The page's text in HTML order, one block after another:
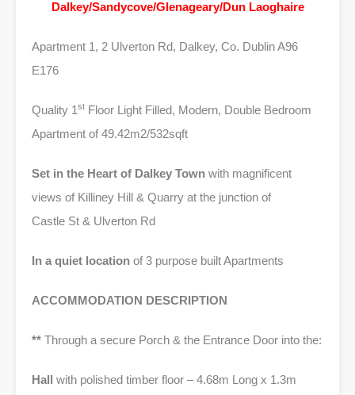
Dalkey/Sandycove/Glenageary/Dun Laoghaire
Apartment 1, 2 Ulverton Rd, Dalkey, Co. Dublin A96
E176
Quality 1st Floor Light Filled, Modern, Double Bedroom
Apartment of 49.42m2/532sqft
Set in the Heart of Dalkey Town with magnificent
views of Killiney Hill & Quarry at the junction of
Castle St & Ulverton Rd
In a quiet location of 3 purpose built Apartments
ACCOMMODATION DESCRIPTION
** Through a secure Porch & the Entrance Door into the:
Hall with polished timber floor – 4.68m Long x 1.3m